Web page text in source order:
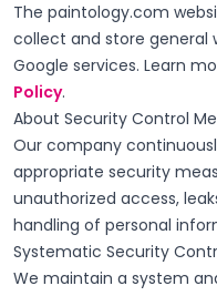
The paintology.com
collect and store general
Google services. Learn
Policy.
About Security Control
Our company
appropriate security
unauthorized access,
handling of personal
Systematic Security
We maintain a system